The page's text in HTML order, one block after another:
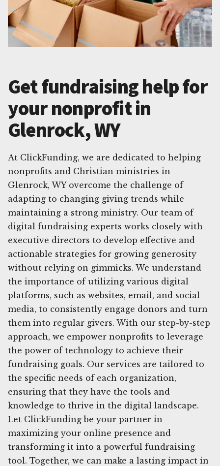
Get fundraising help for
your nonprofit in
Glenrock, WY
At ClickFunding, we are dedicated to helping
nonprofits and Christian ministries in
Glenrock, WY overcome the challenge of
adapting to changing giving trends while
maintaining a strong ministry. Our team of
digital fundraising experts works closely with
executive directors to develop effective and
actionable strategies for growing generosity
without relying on gimmicks. We understand
the importance of utilizing various digital
platforms, such as websites, email, and social
media, to consistently engage donors and turn
them into regular givers. With our step-by-step
approach, we empower nonprofits to leverage
the power of technology to achieve their
fundraising goals. Our services are tailored to
the specific needs of each organization,
ensuring that they have the tools and
knowledge to thrive in the digital landscape.
Let ClickFunding be your partner in
maximizing your online presence and
transforming it into a powerful fundraising
tool. Together, we can make a lasting impact in